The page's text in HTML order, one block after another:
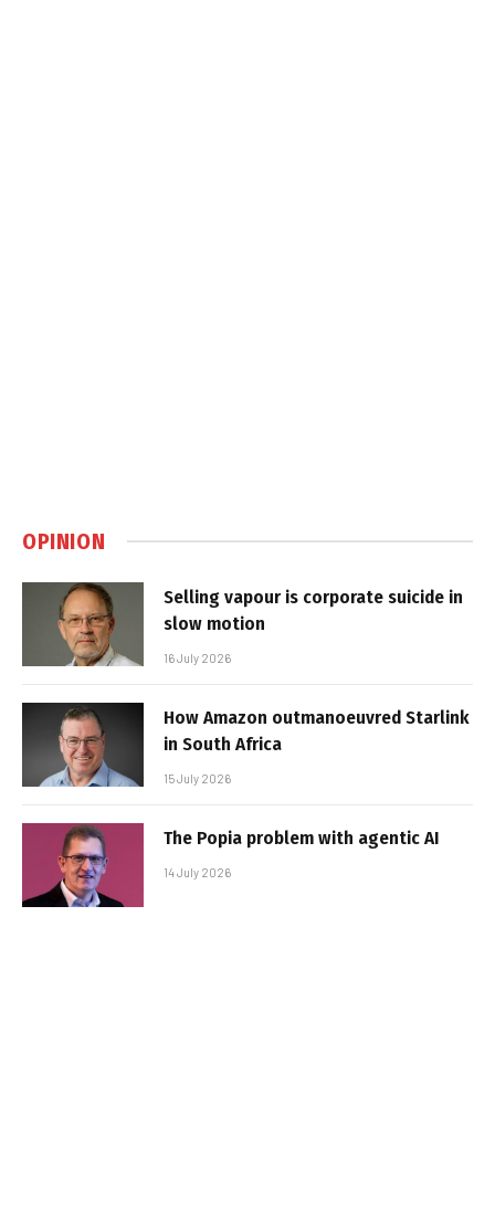
OPINION
Selling vapour is corporate suicide in
slow motion
16 July 2026
How Amazon outmanoeuvred Starlink
in South Africa
15 July 2026
The Popia problem with agentic AI
14 July 2026